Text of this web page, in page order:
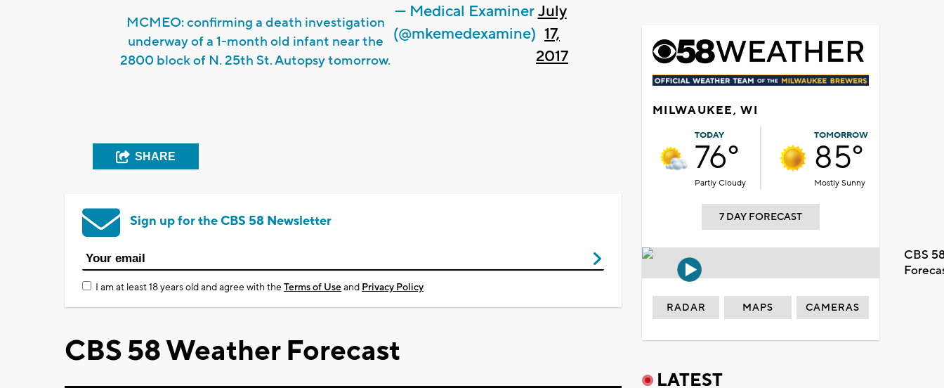
MCMEO: confirming a death investigation
underway of a 1-month old infant near the
2800 block of N. 25th St. Autopsy tomorrow.
— Medical Examiner
(@mkemedexamine)
July
17,
2017
SHARE
Sign up for the CBS 58 Newsletter
I am at least 18 years old and agree with theTerms of Useand Privacy Policy
CBS 58 Weather Forecast
MILWAUKEE, WI
TODAY
76°
Partly Cloudy
TOMORROW
85°
Mostly Sunny
7 DAY FORECAST
CBS
RADAR MAPS CAMERAS
LATEST